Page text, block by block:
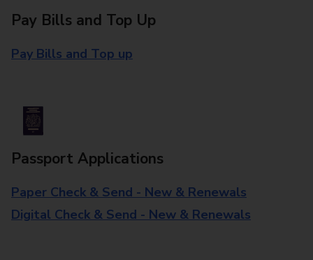
Pay Bills and Top Up
Pay Bills and Top up
Passport Applications
Paper Check & Send - New & Renewals
Digital Check & Send - New & Renewals